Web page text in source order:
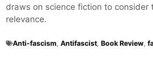
draws on science fiction to consider
relevance.
Anti-fascism, Antifascist, Book Review,